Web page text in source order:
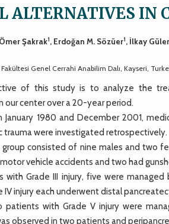
ALTERNATIVES IN
Şakrak1, Erdoğan M. Sözüer1, İlkay
Genel Cerrahi Anabilim Dalı, Kayseri,
of this study is to analyze the
our center over a 20-year period.
January 1980 and December 2001,
trauma were investigated retrospectively.
group consisted of nine males and two
vehicle accidents and two had
with Grade III injury, five were
IV injury each underwent distal
patients with Grade V injury were
observed in two patients and